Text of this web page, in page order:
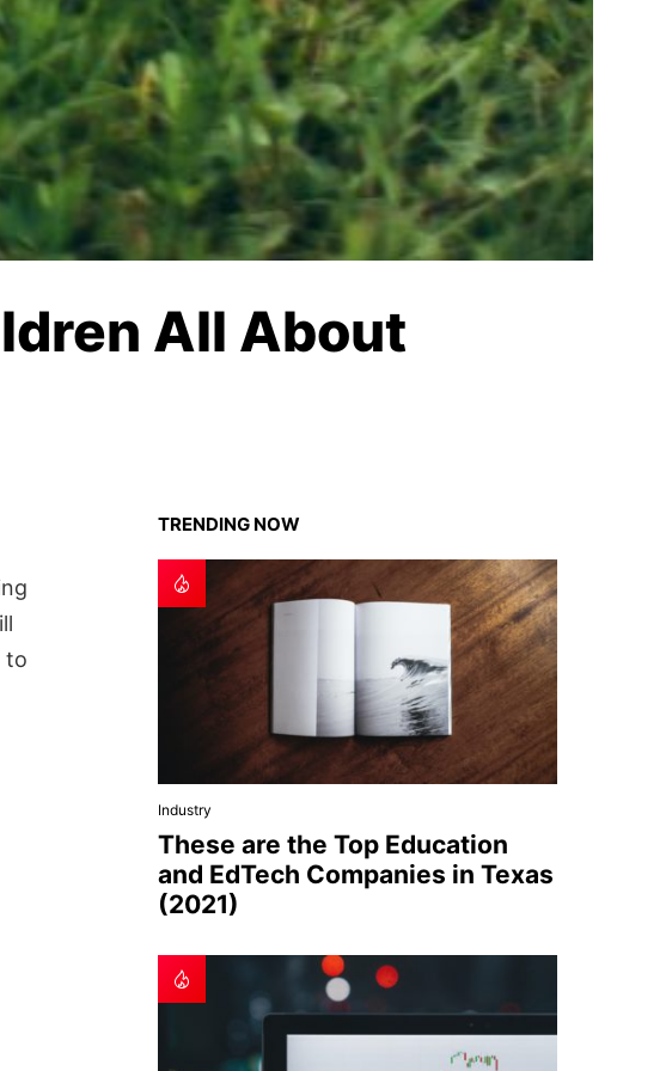
All About
to
TRENDING NOW
Industry
These are the Top Education
and EdTech Companies in Texas
(2021)